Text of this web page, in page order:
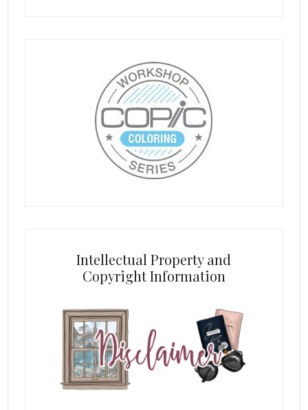
Intellectual Property and
Copyright Information